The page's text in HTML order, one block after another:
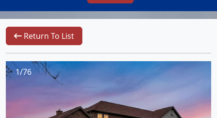
Return To List
1/76